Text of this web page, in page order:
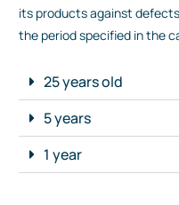
its products against
the period specified in the
25 years old
5 years
1 year